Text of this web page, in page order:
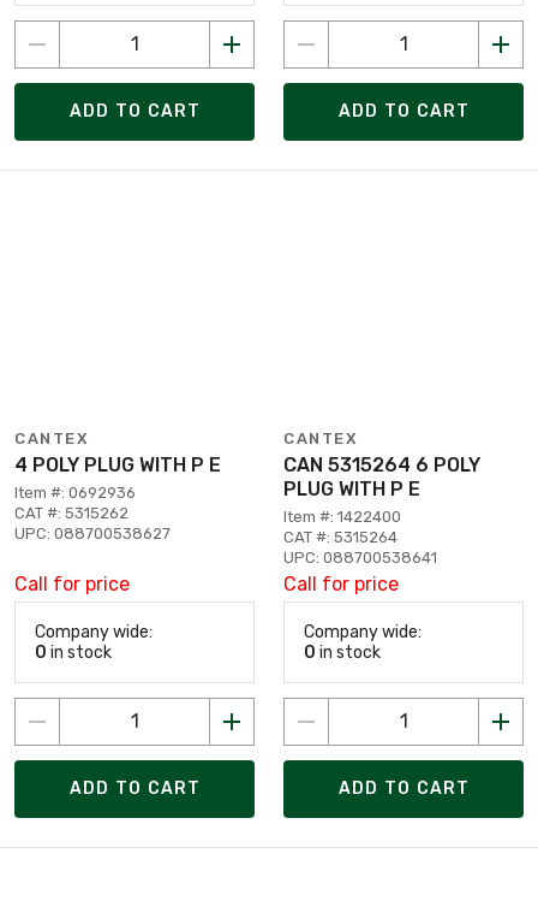
ADD TO CART ADD TO CART
CANTEX
4 POLY PLUG WITH P E
Item #: 0692936
CAT #: 5315262
UPC: 088700538627
Call for price
Company wide:
0 in stock
ADD TO CART
CANTEX
CAN 5315264 6 POLY
PLUG WITH P E
Item #: 1422400
CAT #: 5315264
UPC: 088700538641
Call for price
Company wide:
0 in stock
ADD TO CART